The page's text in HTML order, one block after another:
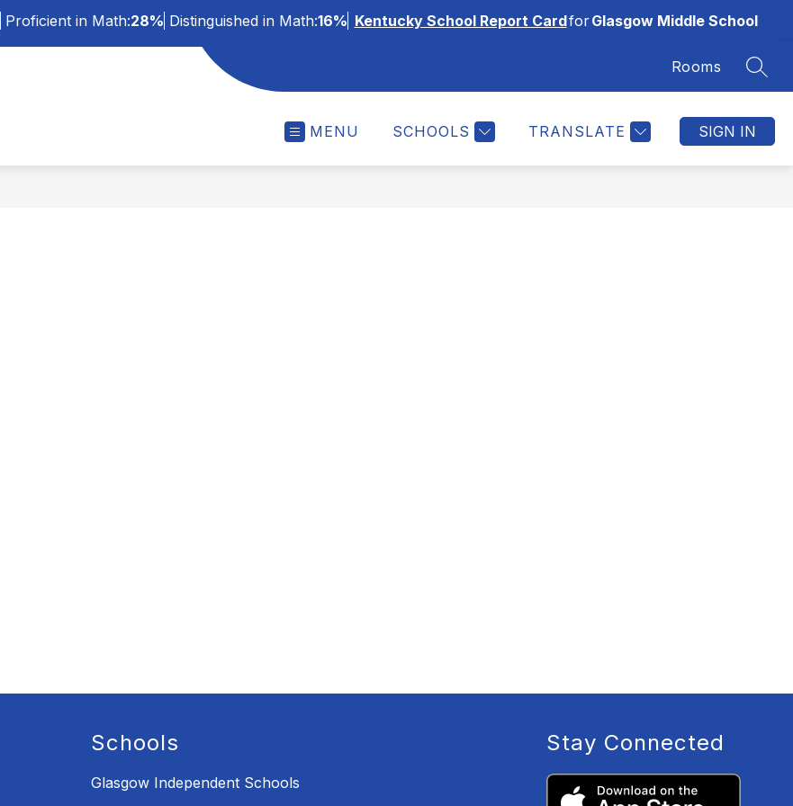
Proficient in Math:28% Distinguished in Math:16% Kentucky School Report CardforGlasgow Middle School
Rooms
MENU SCHOOLS TRANSLATE SIGN IN
Schools
Glasgow Independent Schools
Stay Connected